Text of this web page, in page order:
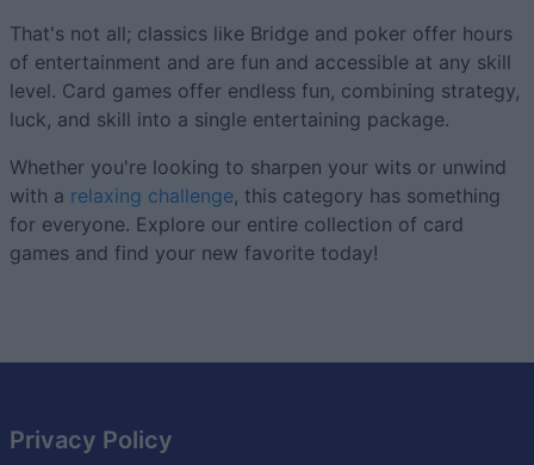
That's not all; classics like Bridge and poker offer hours
of entertainment and are fun and accessible at any skill
level. Card games offer endless fun, combining strategy,
luck, and skill into a single entertaining package.
Whether you're looking to sharpen your wits or unwind
with a relaxing challenge, this category has something
for everyone. Explore our entire collection of card
games and find your new favorite today!
Privacy Policy